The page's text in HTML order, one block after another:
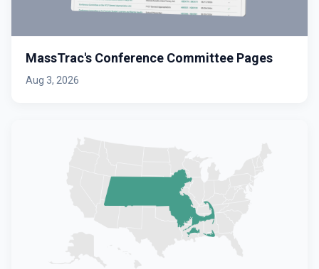
MassTrac's Conference Committee Pages
Aug 3, 2026